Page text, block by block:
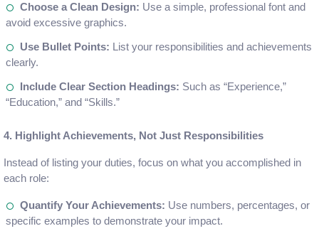
Choose a Clean Design: Use a simple, professional font and
avoid excessive graphics.
Use Bullet Points: List your responsibilities and achievements
clearly.
Include Clear Section Headings: Such as “Experience,”
“Education,” and “Skills.”
4. Highlight Achievements, Not Just Responsibilities
Instead of listing your duties, focus on what you accomplished in
each role:
Quantify Your Achievements: Use numbers, percentages, or
specific examples to demonstrate your impact.